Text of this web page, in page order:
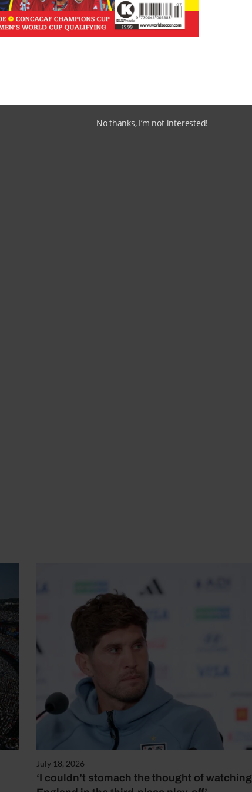
July 18, 2026
‘I couldn’t stomach the thought of watching
No thanks, I’m not interested!